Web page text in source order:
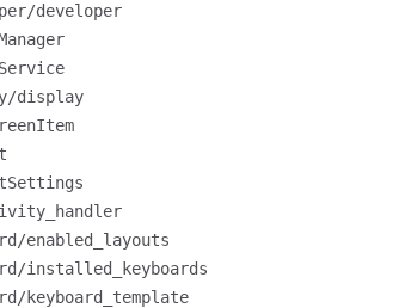
developer
display
enabled_layouts
installed_keyboards
keyboard_template